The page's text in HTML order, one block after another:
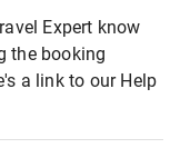
Expert know
the booking
a link to our Help